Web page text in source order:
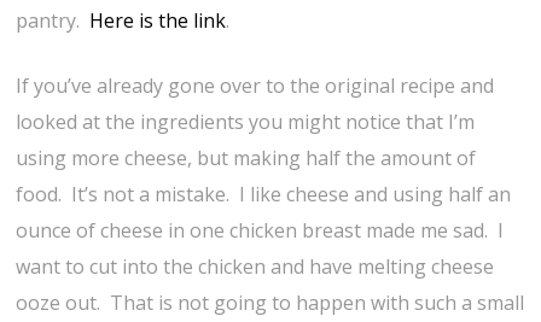
pantry. Here is the link.
If you’ve already gone over to the original recipe and
looked at the ingredients you might notice that I’m
using more cheese, but making half the amount of
food. It’s not a mistake. I like cheese and using half an
ounce of cheese in one chicken breast made me sad. I
want to cut into the chicken and have melting cheese
ooze out. That is not going to happen with such a small